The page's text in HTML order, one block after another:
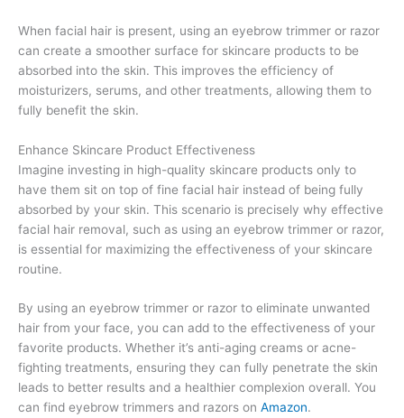
When facial hair is present, using an eyebrow trimmer or razor
can create a smoother surface for skincare products to be
absorbed into the skin. This improves the efficiency of
moisturizers, serums, and other treatments, allowing them to
fully benefit the skin.
Enhance Skincare Product Effectiveness
Imagine investing in high-quality skincare products only to
have them sit on top of fine facial hair instead of being fully
absorbed by your skin. This scenario is precisely why effective
facial hair removal, such as using an eyebrow trimmer or razor,
is essential for maximizing the effectiveness of your skincare
routine.
By using an eyebrow trimmer or razor to eliminate unwanted
hair from your face, you can add to the effectiveness of your
favorite products. Whether it’s anti-aging creams or acne-
fighting treatments, ensuring they can fully penetrate the skin
leads to better results and a healthier complexion overall. You
can find eyebrow trimmers and razors on Amazon.